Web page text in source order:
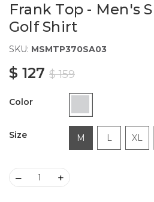
Frank Top - Men's
Golf Shirt
SKU: MSMTP370SA03
$ 127 $ 159
Color
Size M L XL
– +